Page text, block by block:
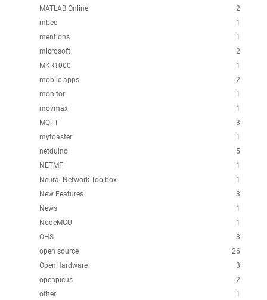
2
MATLAB Online
1
mbed
1
mentions
2
microsoft
1
MKR1000
2
mobile apps
1
monitor
1
movmax
3
MQTT
1
mytoaster
5
netduino
1
NETMF
1
Neural Network Toolbox
3
New Features
1
News
1
NodeMCU
3
OHS
26
open source
3
OpenHardware
2
openpicus
1
other